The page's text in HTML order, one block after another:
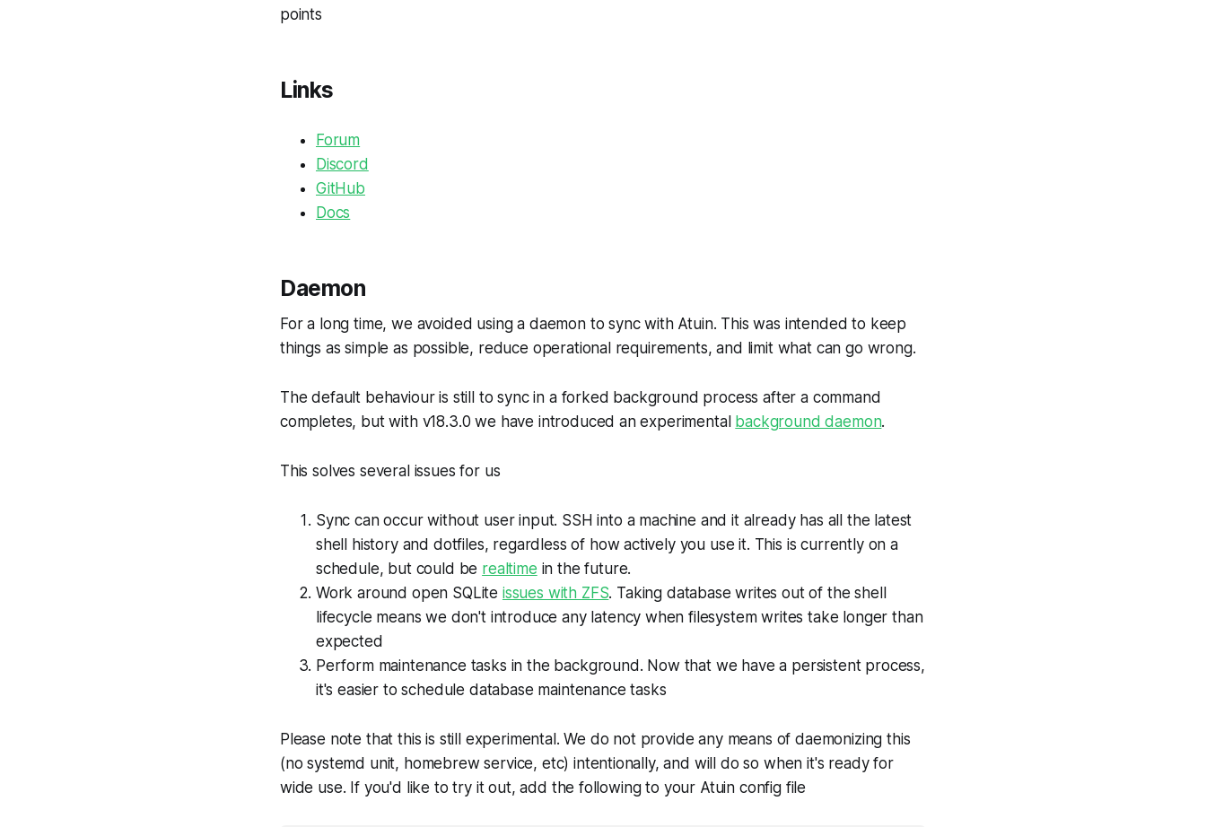
points
Links
Forum
Discord
GitHub
Docs
Daemon
For a long time, we avoided using a daemon to sync with Atuin. This was intended to keep
things as simple as possible, reduce operational requirements, and limit what can go wrong.
The default behaviour is still to sync in a forked background process after a command
completes, but with v18.3.0 we have introduced an experimental background daemon.
This solves several issues for us
Sync can occur without user input. SSH into a machine and it already has all the latest
shell history and dotfiles, regardless of how actively you use it. This is currently on a
schedule, but could be realtime in the future.
Work around open SQLite issues with ZFS. Taking database writes out of the shell
lifecycle means we don't introduce any latency when filesystem writes take longer than
expected
Perform maintenance tasks in the background. Now that we have a persistent process,
it's easier to schedule database maintenance tasks
Please note that this is still experimental. We do not provide any means of daemonizing this
(no systemd unit, homebrew service, etc) intentionally, and will do so when it's ready for
wide use. If you'd like to try it out, add the following to your Atuin config file